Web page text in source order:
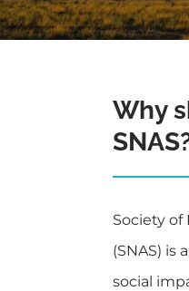
Why
Society of
(SNAS) is
social